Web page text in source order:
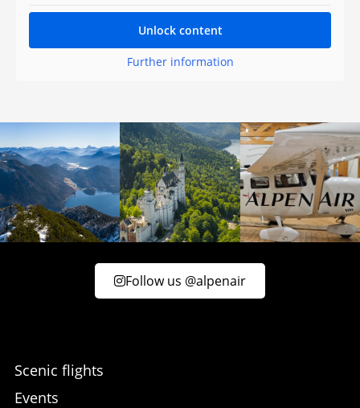
Unlock content
Further information
Follow us @alpenair
Scenic flights
Events